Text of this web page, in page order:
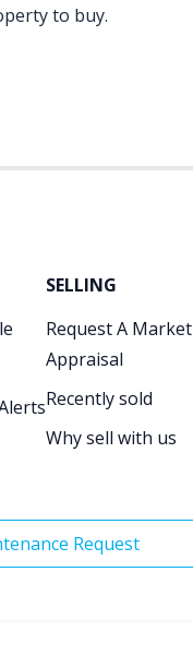
to buy.
SELLING
Request A Market
Appraisal
Recently sold
Why sell with us
Request